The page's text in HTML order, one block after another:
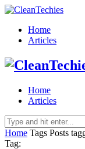
Home
Articles
Home
Articles
Home Tags Posts
Tag: